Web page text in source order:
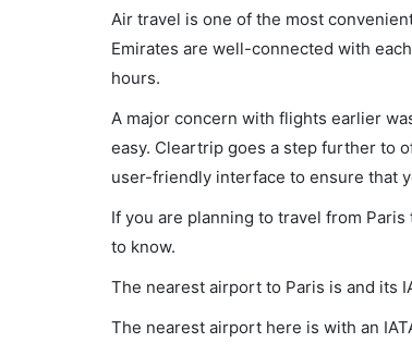
Air travel is one of the most
Emirates are well-connected with
hours.
A major concern with flights earlier
easy. Cleartrip goes a step further to
user-friendly interface to ensure that
If you are planning to travel from
to know.
The nearest airport to Paris is and its
The nearest airport here is with an